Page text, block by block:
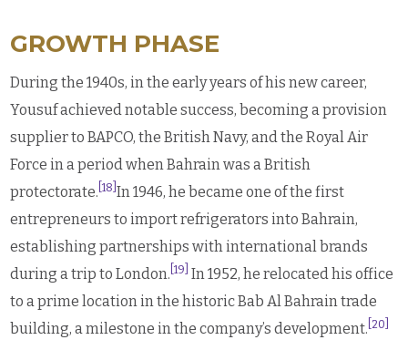
GROWTH PHASE
During the 1940s, in the early years of his new career,
Yousuf achieved notable success, becoming a provision
supplier to BAPCO, the British Navy, and the Royal Air
Force in a period when Bahrain was a British
protectorate. [18]In 1946, he became one of the first
entrepreneurs to import refrigerators into Bahrain,
establishing partnerships with international brands
during a trip to London. [19] In 1952, he relocated his office
to a prime location in the historic Bab Al Bahrain trade
building, a milestone in the company’s development. [20]